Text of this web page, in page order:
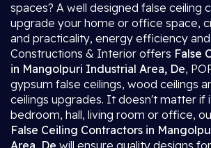
spaces? A well designed false ceiling
upgrade your home or office space,
and practicality, energy efficiency and
Constructions & Interior offers False
in Mangolpuri Industrial Area, De,
gypsum false ceilings, wood ceilings
ceilings upgrades. It doesn't matter if
bedroom, hall, living room or office,
False Ceiling Contractors in
Area, De will ensure quality designs